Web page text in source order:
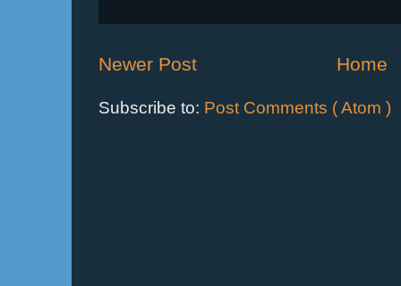
Newer Post Home
Subscribe to: Post Comments ( Atom )